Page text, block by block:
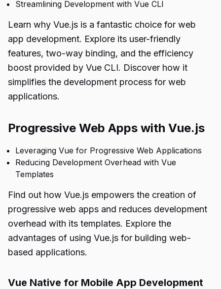
Streamlining Development with Vue CLI
Learn why Vue.js is a fantastic choice for web
app development. Explore its user-friendly
features, two-way binding, and the efficiency
boost provided by Vue CLI. Discover how it
simplifies the development process for web
applications.
Progressive Web Apps with Vue.js
Leveraging Vue for Progressive Web Applications
Reducing Development Overhead with Vue
Templates
Find out how Vue.js empowers the creation of
progressive web apps and reduces development
overhead with its templates. Explore the
advantages of using Vue.js for building web-
based applications.
Vue Native for Mobile App Development